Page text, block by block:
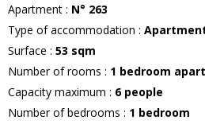
Apartment : N° 263
Type of accommodation :
Surface : 53 sqm
Number of rooms : 1 bedroom
Capacity maximum : 6 people
Number of bedrooms : 1 bedroom